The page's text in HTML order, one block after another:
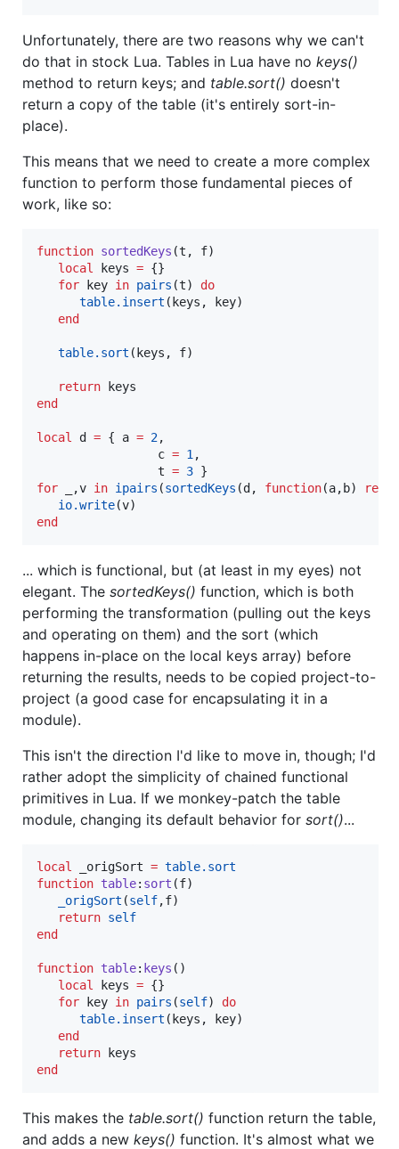
Unfortunately, there are two reasons why we can't
do that in stock Lua. Tables in Lua have no keys()
method to return keys; and table.sort() doesn't
return a copy of the table (it's entirely sort-in-
place).
This means that we need to create a more complex
function to perform those fundamental pieces of
work, like so:
function sortedKeys (t , f)
local
keys = {}
for key in pairs (t) do
table.insert (keys , key)
end
table.sort (keys , f)
return keys
end
local d = { a = 2,
c = 1 ,
t = 3
for
,v in ipairs (sortedKeys (d, function(a,b)
io.write(v
end
... which is functional, but (at least in my eyes) not
elegant. The sortedKeys() function, which is both
performing the transformation (pulling out the keys
and operating on them) and the sort (which
happens in-place on the local keys array) before
returning the results, needs to be copied project-to-
project (a good case for encapsulating it in a
module).
This isn't the direction I'd like to move in, though; I'd
rather adopt the simplicity of chained functional
primitives in Lua. If we monkey-patch the table
module, changing its default behavior for sort()...
local _origSort = table.sort
function table: sort (f)
_origSort (self,f)
return self
end
function table: keys ()
local
keys = {}
for key in pairs (self) do
table.insert (keys , key)
end
return keys
end
This makes the table.sort() function return the table,
and adds a new keys() function. It's almost what we